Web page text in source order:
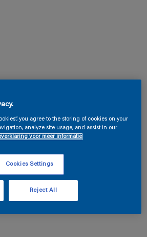
you agree to the storing of cookies on your
analyze site usage, and assist in our
voor meer informatie
Cookies Settings
Reject All